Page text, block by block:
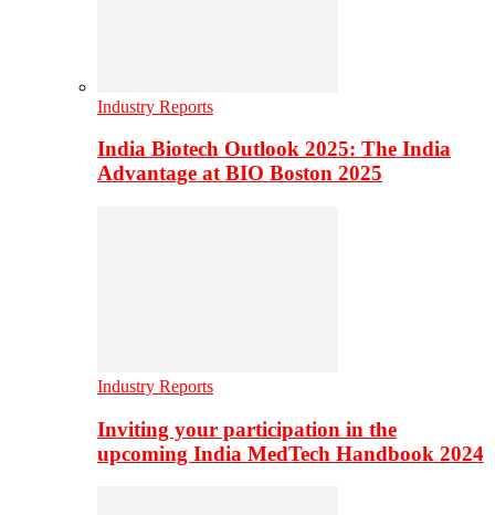
Industry Reports
India Biotech Outlook 2025: The India
Advantage at BIO Boston 2025
Industry Reports
Inviting your participation in the
upcoming India MedTech Handbook 2024